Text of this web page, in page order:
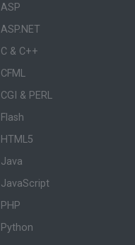
ASP
ASP.NET
C & C++
CFML
CGI & PERL
Flash
HTML5
Java
JavaScript
PHP
Python